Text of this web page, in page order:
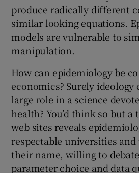
produce radically different
similar looking equations.
models are vulnerable to
manipulation.
How can epidemiology be
economics? Surely ideology
large role in a science
health? You’d think so but
web sites reveals
respectable universities
their name, willing to
parameter choice and data